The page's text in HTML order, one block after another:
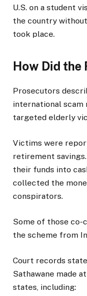
U.S. on a student
the country
took place.
How Did the
Prosecutors
international scam
targeted elderly
Victims were
retirement
their funds into
collected the
conspirators.
Some of those
the scheme from
Court records
Sathawane made
states, including: